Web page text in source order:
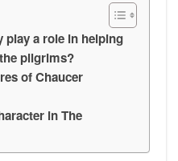
play a role in helping
pilgrims?
of Chaucer
in The